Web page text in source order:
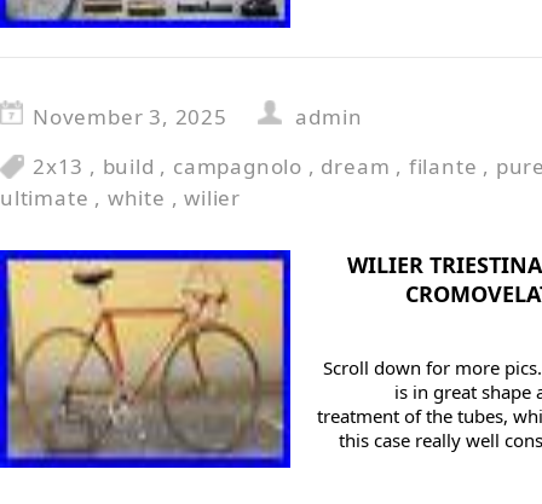
November 3, 2025
admin
2x13 , build , campagnolo , dream , filante ,
ultimate , white ,wilier
WILIER
Scroll down for more
is in great shape
treatment of the tubes,
this case really well